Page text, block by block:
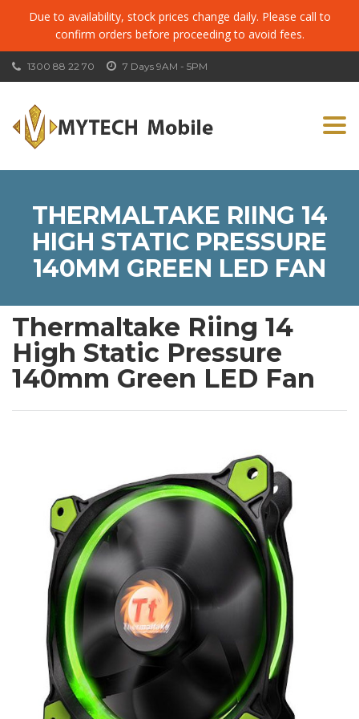
Due to availability, stock prices change daily. Please call to
confirm orders before proceeding to avoid fees.
7 Days 9AM - 5PM
1300 88 22 70
THERMALTAKE RIING 14
HIGH STATIC PRESSURE
140MM GREEN LED FAN
Thermaltake Riing 14
High Static Pressure
140mm Green LED Fan